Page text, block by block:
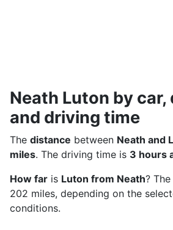
Neath Luton by
and driving time
The distance between Neath and
miles. The driving time is 3 hours
How far is Luton from Neath?
202 miles, depending on the
conditions.